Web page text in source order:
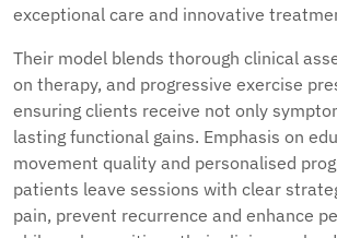
exceptional care and innovative
Their model blends thorough clinical
on therapy, and progressive exercise
ensuring clients receive not only
lasting functional gains. Emphasis on
movement quality and personalised
patients leave sessions with clear
pain, prevent recurrence and enhance